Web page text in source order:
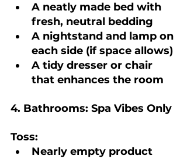
A neatly made bed with
fresh, neutral bedding
A nightstand and lamp on
each side (if space allows)
A tidy dresser or chair
that enhances the room
4. Bathrooms: Spa Vibes Only
Toss:
Nearly empty product